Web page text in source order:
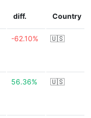
diff. Country
-62.10% 🇺🇸
56.36% 🇺🇸